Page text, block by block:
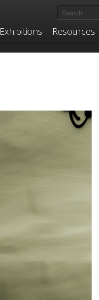
Exhibitions Resources